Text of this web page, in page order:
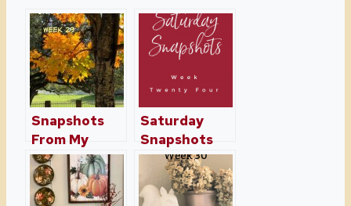
Snapshots
From My
Home And
Travels Week
29
Saturday
Snapshots
Week Twenty
Four